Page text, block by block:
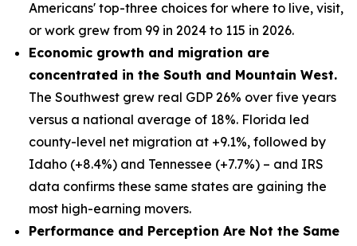
Americans' top-three choices for where to live, visit,
or work grew from 99 in 2024 to 115 in 2026.
Economic growth and migration are
concentrated in the South and Mountain West.
The Southwest grew real GDP 26% over five years
versus a national average of 18%. Florida led
county-level net migration at +9.1%, followed by
Idaho (+8.4%) and Tennessee (+7.7%) – and IRS
data confirms these same states are gaining the
most high-earning movers.
Performance and Perception Are Not the Same